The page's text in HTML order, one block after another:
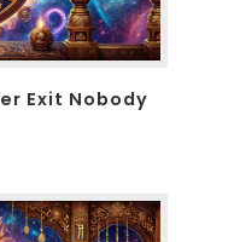
Exit Nobody